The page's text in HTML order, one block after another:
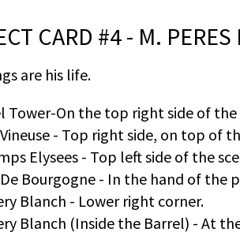
CARD #4 - M.
are his life.
Tower-On the top right side of the
- Top right side, on top of
Elysees - Top left side of the
De Bourgogne - In the hand of the
Blanch - Lower right corner.
Blanch (Inside the Barrel) - At